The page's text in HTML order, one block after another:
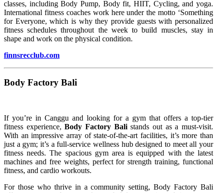
classes, including Body Pump, Body fit, HIIT, Cycling, and yoga.
International fitness coaches work here under the motto ‘Something
for Everyone, which is why they provide guests with personalized
fitness schedules throughout the week to build muscles, stay in
shape and work on the physical condition.
finnsrecclub.com
Body Factory Bali
If you’re in Canggu and looking for a gym that offers a top-tier
fitness experience,Body Factory Balistands out as a must-visit.
With an impressive array of state-of-the-art facilities, it’s more than
just a gym; it’s a full-service wellness hub designed to meet all your
fitness needs. The spacious gym area is equipped with the latest
machines and free weights, perfect for strength training, functional
fitness, and cardio workouts.
For those who thrive in a community setting, Body Factory Bali